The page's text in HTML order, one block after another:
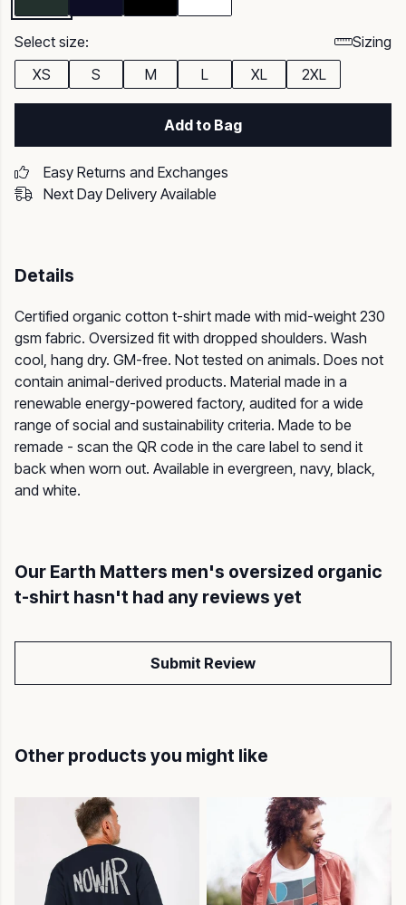
Select size:
Sizing
XS
S M L XL 2XL
Add to Bag
Easy Returns and Exchanges
Next Day Delivery Available
Details
Certified organic cotton t-shirt made with mid-weight 230
gsm fabric. Oversized fit with dropped shoulders. Wash
cool, hang dry. GM-free. Not tested on animals. Does not
contain animal-derived products. Material made in a
renewable energy-powered factory, audited for a wide
range of social and sustainability criteria. Made to be
remade - scan the QR code in the care label to send it
back when worn out. Available in evergreen, navy, black,
and white.
Our Earth Matters men's oversized organic
t-shirt hasn't had any reviews yet
Submit Review
Other products you might like